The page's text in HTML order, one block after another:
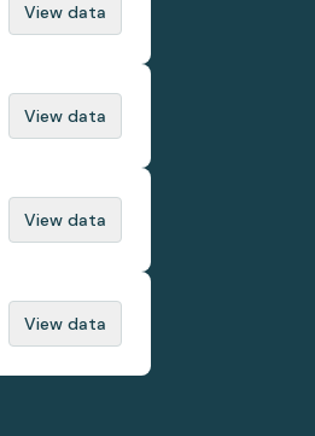
View data
View data
View data
View data